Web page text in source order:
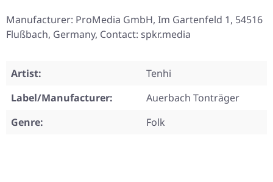
Manufacturer: ProMedia GmbH, Im Gartenfeld 1, 54516
Flußbach, Germany, Contact: spkr.media
Artist:
Tenhi
Label/Manufacturer:
Auerbach Tonträger
Genre:
Folk